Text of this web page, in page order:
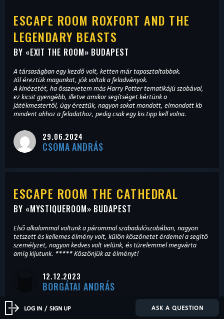
ESCAPE ROOM ROXFORT AND THE
LEGENDARY BEASTS
BY «EXIT THE ROOM» BUDAPEST
A társaságban egy kezdő volt, ketten már tapasztaltabbak.
Jól éreztük magunkat, jók voltak a feladványok.
A kinézetét, ha összevetem más Harry Potter tematikájú szobával,
ez kicsit gyengébb, illetve amikor segítséget kértünk a
játékmestertől, úgy éreztük, nagyon sokat mondott, elmondott kb
mindent ahhoz a feladathoz, pedig csak egy kis tipp kell volna.
29.06.2024
CSOMA ANDRÁS
ESCAPE ROOM THE CATHEDRAL
BY «MYSTIQUEROOM» BUDAPEST
Első alkalommal voltunk a párommal szabadulószobában, nagyon
tetszett és kellemes élmény volt, külön köszönetet érdemel a segítő
személyzet, nagyon kedves volt velünk, és türelemmel megvárta
amíg kijutunk. ***** Köszönjük az élményt!
12.12.2023
BORGÁTAI ANDRÁS
LOG IN / SIGN UP ASK A QUESTION